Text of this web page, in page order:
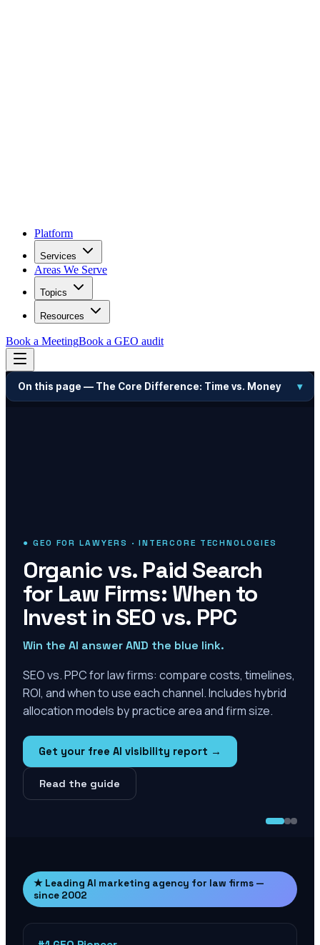
Platform
Services
Areas We Serve
Topics
Resources
Book a MeetingBook a GEO audit
On this page — The Core Difference: Time vs. Money ▾
● GEO FOR LAWYERS · INTERCORE TECHNOLOGIES
Organic vs. Paid Search
for Law Firms: When to
Invest in SEO vs. PPC
Win the AI answer AND the blue link.
SEO vs. PPC for law firms: compare costs, timelines,
ROI, and when to use each channel. Includes hybrid
allocation models by practice area and firm size.
Get your free AI visibility report →
Read the guide
★ Leading AI marketing agency for law firms —
since 2002